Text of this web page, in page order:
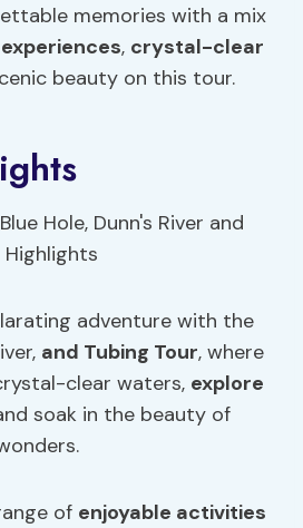
memories with a mix
, crystal-clear
beauty on this tour.
adventure with the
and Tubing Tour, where
clear waters, explore
soak in the beauty of
of enjoyable activities